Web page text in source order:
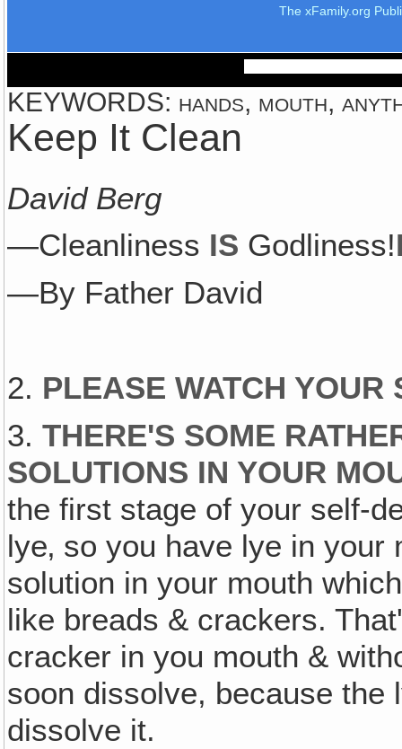
The xFamily.org
KEYWORDS: hands, mouth,
Keep It Clean
David Berg
—Cleanliness IS Godliness!
—By Father David
2. PLEASE WATCH
3.THERE'S SOME
SOLUTIONS IN YOUR
the first stage of your self-
lye‚ so you have lye in
solution in your mouth
like breads & crackers.
cracker in you mouth &
soon dissolve, because the
dissolve it.